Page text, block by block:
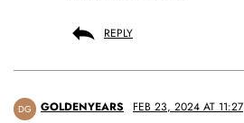
REPLY
DG GOLDENYEARS FEB 23, 2024 AT 11:27